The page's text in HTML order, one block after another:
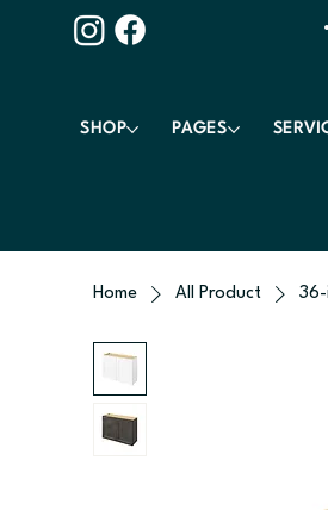
SHOP PAGES
Home All Product 36-